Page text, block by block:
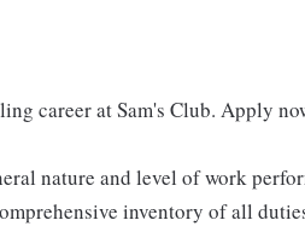
career at Sam's Club. Apply
nature and level of work
inventory of all